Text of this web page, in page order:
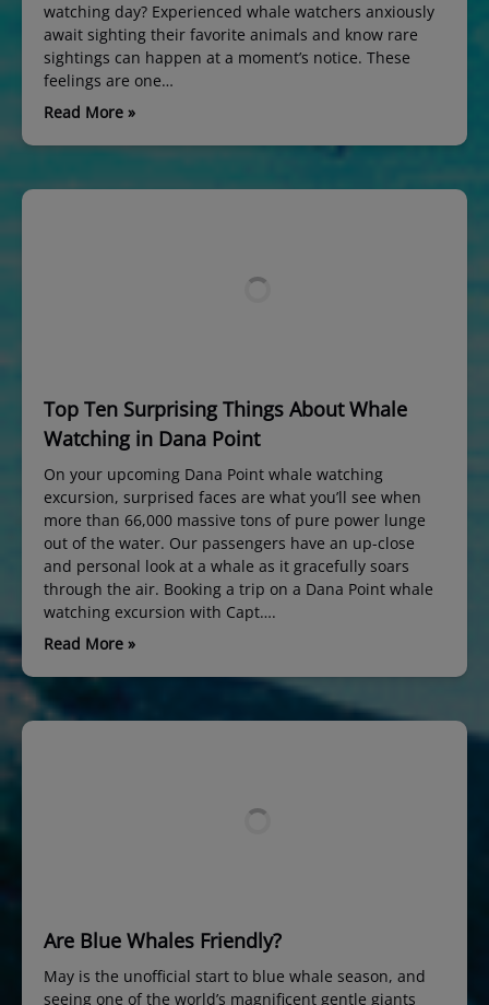
watching day? Experienced whale watchers anxiously
await sighting their favorite animals and know rare
sightings can happen at a moment’s notice. These
feelings are one…
Read More »
Top Ten Surprising Things About Whale
Watching in Dana Point
On your upcoming Dana Point whale watching
excursion, surprised faces are what you’ll see when
more than 66,000 massive tons of pure power lunge
out of the water. Our passengers have an up-close
and personal look at a whale as it gracefully soars
through the air. Booking a trip on a Dana Point whale
watching excursion with Capt….
Read More »
Are Blue Whales Friendly?
May is the unofficial start to blue whale season, and
seeing one of the world’s magnificent gentle giants